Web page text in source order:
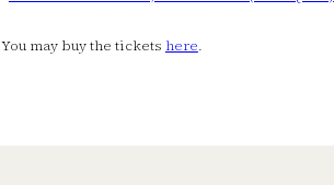
You may buy the tickets here.